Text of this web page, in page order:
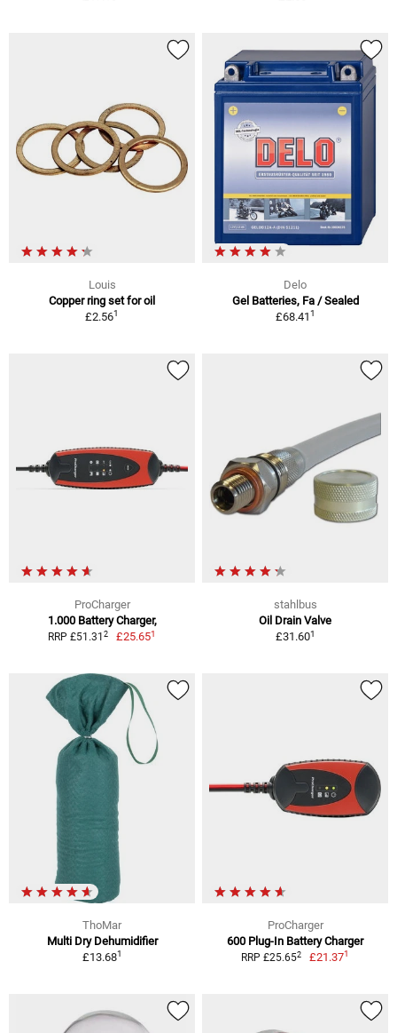
Louis
Copper ring set for oil
£2.561
Delo
Gel Batteries, Fa / Sealed
£68.411
ProCharger
1.000 Battery Charger,
RRP £51.31 2 £25.651
stahlbus
Oil Drain Valve
£31.601
ThoMar
Multi Dry Dehumidifier
£13.681
ProCharger
600 Plug-In Battery Charger
RRP £25.652 £21.371